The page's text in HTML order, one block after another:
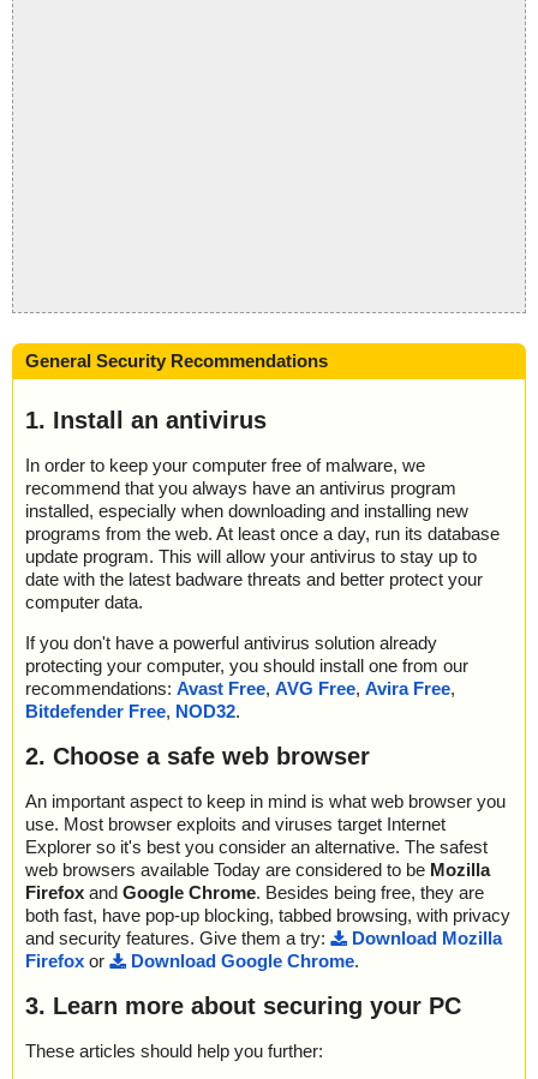
General Security Recommendations
1. Install an antivirus
In order to keep your computer free of malware, we
recommend that you always have an antivirus program
installed, especially when downloading and installing new
programs from the web. At least once a day, run its database
update program. This will allow your antivirus to stay up to
date with the latest badware threats and better protect your
computer data.
If you don't have a powerful antivirus solution already
protecting your computer, you should install one from our
recommendations: Avast Free, AVG Free, Avira Free,
Bitdefender Free, NOD32.
2. Choose a safe web browser
An important aspect to keep in mind is what web browser you
use. Most browser exploits and viruses target Internet
Explorer so it's best you consider an alternative. The safest
web browsers available Today are considered to be Mozilla
Firefox and Google Chrome. Besides being free, they are
both fast, have pop-up blocking, tabbed browsing, with privacy
and security features. Give them a try:
Download Mozilla
Firefox or Download Google Chrome.
3. Learn more about securing your PC
These articles should help you further: